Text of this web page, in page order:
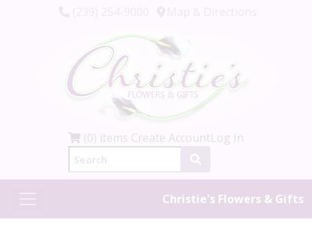
(0) items Create AccountLog In
Christie's Flowers & Gifts